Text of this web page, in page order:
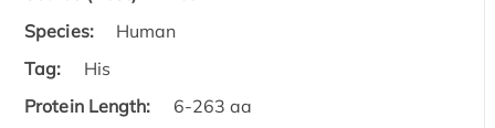
Species:
Human
Tag:
His
Protein Length:
6-263 aa